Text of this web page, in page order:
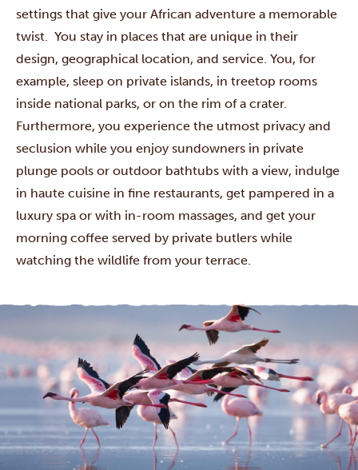
settings that give your African adventure a memorable
twist. You stay in places that are unique in their
design, geographical location, and service. You, for
example, sleep on private islands, in treetop rooms
inside national parks, or on the rim of a crater.
Furthermore, you experience the utmost privacy and
seclusion while you enjoy sundowners in private
plunge pools or outdoor bathtubs with a view, indulge
in haute cuisine in fine restaurants, get pampered in a
luxury spa or with in-room massages, and get your
morning coffee served by private butlers while
watching the wildlife from your terrace.